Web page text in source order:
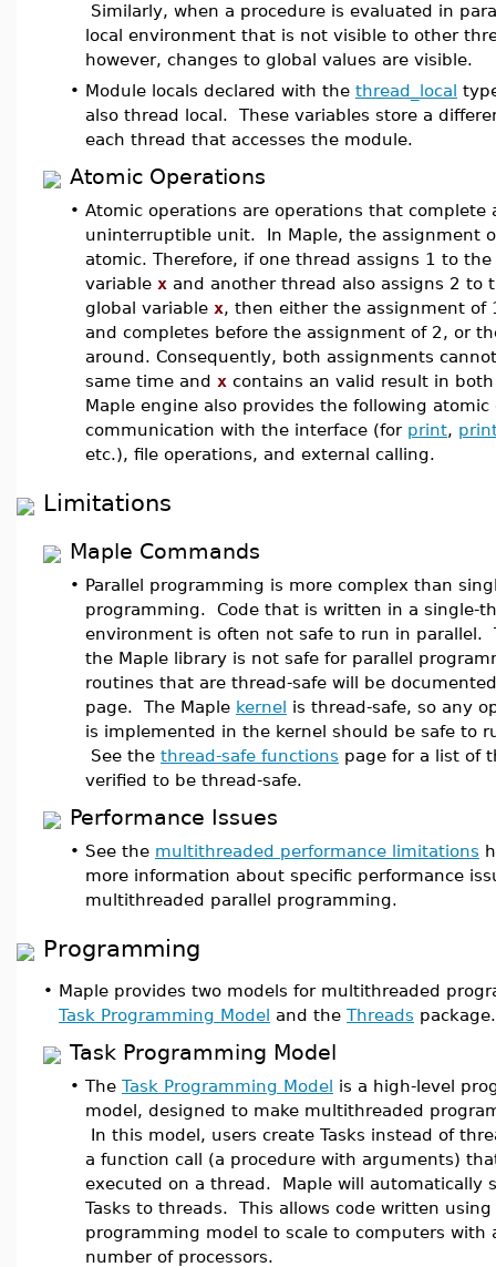
Similarly, when a procedure is evaluated in
local environment that is not visible to other
however, changes to global values are visible.
• Module locals declared with the thread_local
also thread local. These variables store a
each thread that accesses the module.
Atomic Operations
• Atomic operations are operations that complete
uninterruptible unit. In Maple, the assignment
atomic. Therefore, if one thread assigns 1 to the
variable x and another thread also assigns 2 to
global variable x, then either the assignment of
and completes before the assignment of 2, or
around. Consequently, both assignments
same time and x contains an valid result in both
Maple engine also provides the following atomic
communication with the interface (for print,
etc.), file operations, and external calling.
Limitations
Maple Commands
• Parallel programming is more complex than
programming. Code that is written in a single-
environment is often not safe to run in parallel.
the Maple library is not safe for parallel
routines that are thread-safe will be
page. The Maple kernel is thread-safe, so any
is implemented in the kernel should be safe to
See the thread-safe functions page for a list of
verified to be thread-safe.
Performance Issues
• See the multithreaded performance limitations
more information about specific performance
multithreaded parallel programming.
Programming
• Maple provides two models for multithreaded
Task Programming Model and the Threads package.
Task Programming Model
• The Task Programming Model is a high-level
model, designed to make multithreaded
In this model, users create Tasks instead of
a function call (a procedure with arguments)
executed on a thread. Maple will automatically
Tasks to threads. This allows code written using
programming model to scale to computers with
number of processors.